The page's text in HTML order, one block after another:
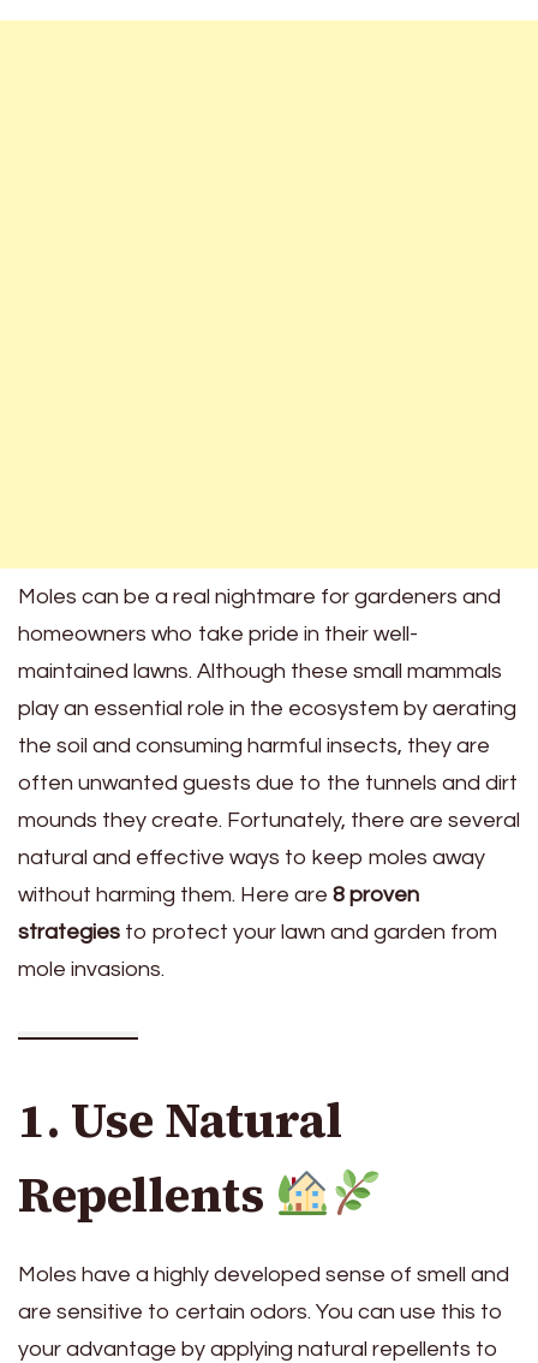
Moles can be a real nightmare for gardeners and
homeowners who take pride in their well-
maintained lawns. Although these small mammals
play an essential role in the ecosystem by aerating
the soil and consuming harmful insects, they are
often unwanted guests due to the tunnels and dirt
mounds they create. Fortunately, there are several
natural and effective ways to keep moles away
without harming them. Here are 8 proven
strategies to protect your lawn and garden from
mole invasions.
1. Use Natural
Repellents
Moles have a highly developed sense of smell and
are sensitive to certain odors. You can use this to
your advantage by applying natural repellents to